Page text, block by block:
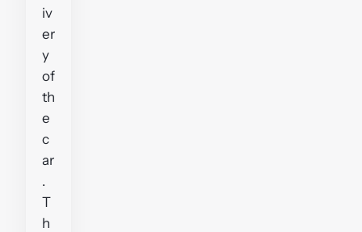
iv
er
y
of
th
e
c
ar
.
T
h